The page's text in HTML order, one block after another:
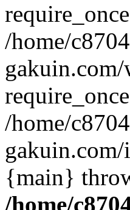
/home/
/home/
{main}
/home/